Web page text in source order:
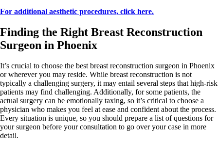
For additional aesthetic procedures, click here.
Finding the Right Breast Reconstruction
Surgeon in Phoenix
It’s crucial to choose the best breast reconstruction surgeon in Phoenix
or wherever you may reside. While breast reconstruction is not
typically a challenging surgery, it may entail several steps that high-risk
patients may find challenging. Additionally, for some patients, the
actual surgery can be emotionally taxing, so it’s critical to choose a
physician who makes you feel at ease and confident about the process.
Every situation is unique, so you should prepare a list of questions for
your surgeon before your consultation to go over your case in more
detail.